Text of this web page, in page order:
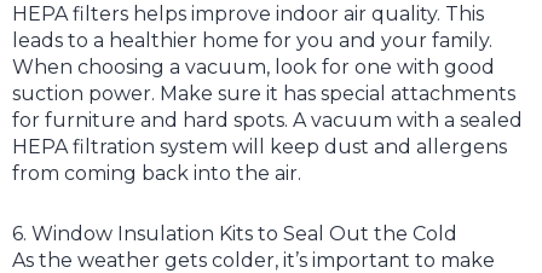
HEPA filters helps improve indoor air quality. This
leads to a healthier home for you and your family.
When choosing a vacuum, look for one with good
suction power. Make sure it has special attachments
for furniture and hard spots. A vacuum with a sealed
HEPA filtration system will keep dust and allergens
from coming back into the air.
6. Window Insulation Kits to Seal Out the Cold
As the weather gets colder, it’s important to make